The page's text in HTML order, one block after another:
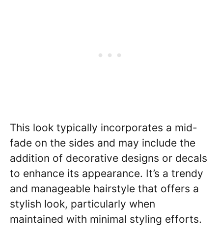
This look typically incorporates a mid-
fade on the sides and may include the
addition of decorative designs or decals
to enhance its appearance. It’s a trendy
and manageable hairstyle that offers a
stylish look, particularly when
maintained with minimal styling efforts.